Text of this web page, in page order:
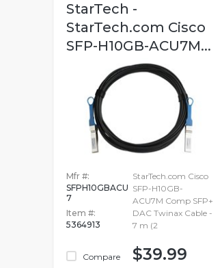
StarTech -
StarTech.com Cisco
SFP-H10GB-ACU7M...
Mfr #:
SFPH10GBACU
7
Item #:
5364913
Compare
StarTech.com Cisco
SFP-H10GB-
ACU7M Comp SFP+
DAC Twinax Cable -
7 m (2
$39.99